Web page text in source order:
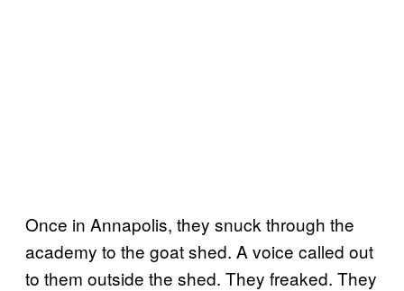
Once in Annapolis, they snuck through the
academy to the goat shed. A voice called out
to them outside the shed. They freaked. They